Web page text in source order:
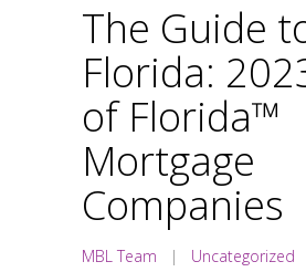
The Guide
Florida:
of Florida™
Mortgage
Companies
MBL Team | Uncategorized